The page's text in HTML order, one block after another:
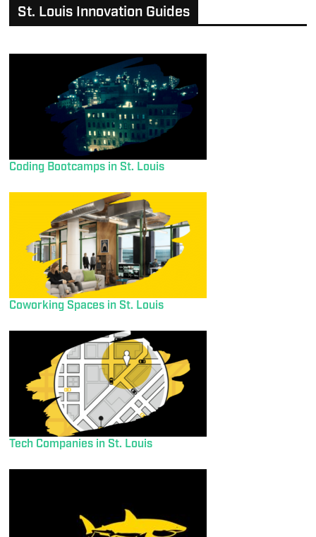
St. Louis Innovation Guides
Coding Bootcamps in St. Louis
Coworking Spaces in St. Louis
Tech Companies in St. Louis